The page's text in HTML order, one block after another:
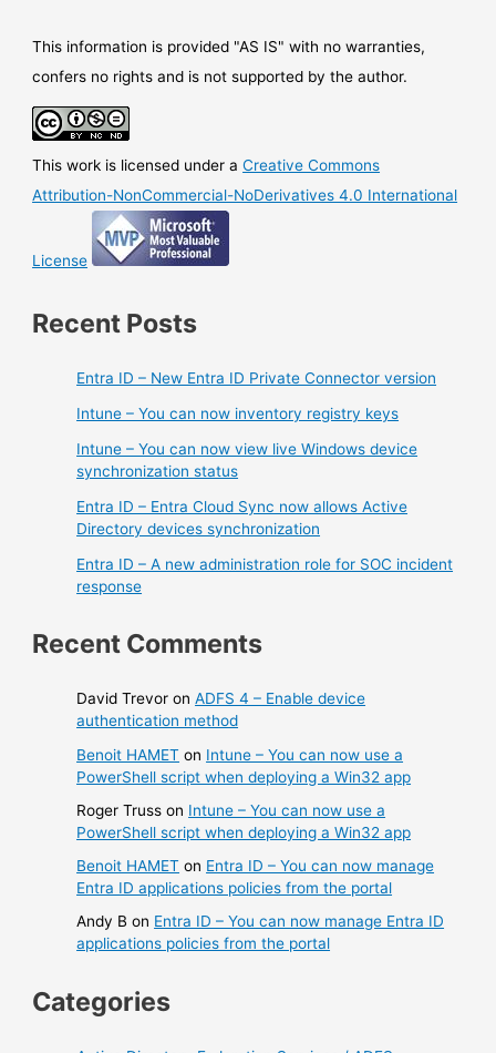
This information is provided "AS IS" with no warranties,
confers no rights and is not supported by the author.
This work is licensed under aCreative Commons
Attribution-NonCommercial-NoDerivatives 4.0 International
License
Recent Posts
Entra ID – New Entra ID Private Connector version
Intune – You can now inventory registry keys
Intune – You can now view live Windows device
synchronization status
Entra ID – Entra Cloud Sync now allows Active
Directory devices synchronization
Entra ID – A new administration role for SOC incident
response
Recent Comments
David Trevor onADFS 4 – Enable device
authentication method
Benoit HAMET on Intune – You can now use a
PowerShell script when deploying a Win32 app
Roger Truss on Intune – You can now use a
PowerShell script when deploying a Win32 app
Benoit HAMET on Entra ID – You can now manage
Entra ID applications policies from the portal
Andy B on Entra ID – You can now manage Entra ID
applications policies from the portal
Categories